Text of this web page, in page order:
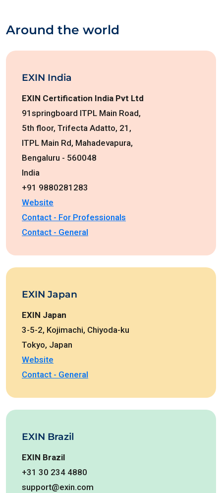
Around the world
EXIN India
EXIN Certification India Pvt Ltd
91springboard ITPL Main Road,
5th floor, Trifecta Adatto, 21,
ITPL Main Rd, Mahadevapura,
Bengaluru - 560048
India
+91 9880281283
Website
Contact - For Professionals
Contact - General
EXIN Japan
EXIN Japan
3-5-2, Kojimachi, Chiyoda-ku
Tokyo, Japan
Website
Contact - General
EXIN Brazil
EXIN Brazil
+31 30 234 4880
support@exin.com